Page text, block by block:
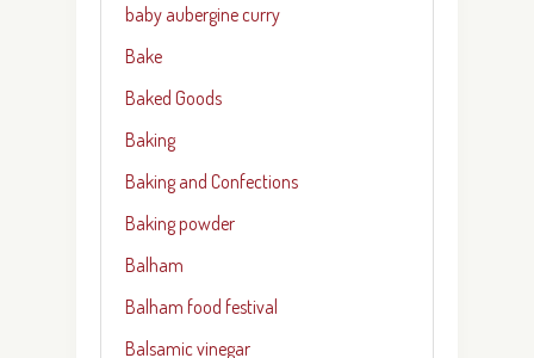
baby aubergine curry
Bake
Baked Goods
Baking
Baking and Confections
Baking powder
Balham
Balham food festival
Balsamic vinegar